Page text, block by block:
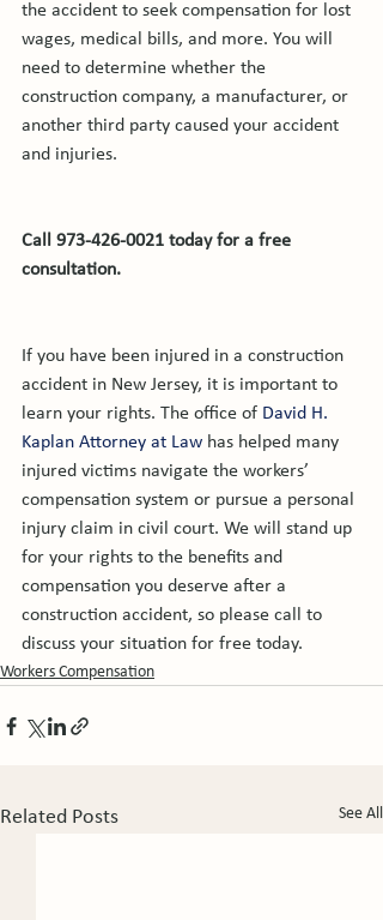
the accident to seek compensation for lost
wages, medical bills, and more. You will
need to determine whether the
construction company, a manufacturer, or
another third party caused your accident
and injuries.
Call 973-426-0021 today for a free
consultation.
If you have been injured in a construction
accident in New Jersey, it is important to
learn your rights. The office of David H.
Kaplan Attorney at Law has helped many
injured victims navigate the workers’
compensation system or pursue a personal
injury claim in civil court. We will stand up
for your rights to the benefits and
compensation you deserve after a
construction accident, so please call to
discuss your situation for free today.
Workers Compensation
Related Posts See All